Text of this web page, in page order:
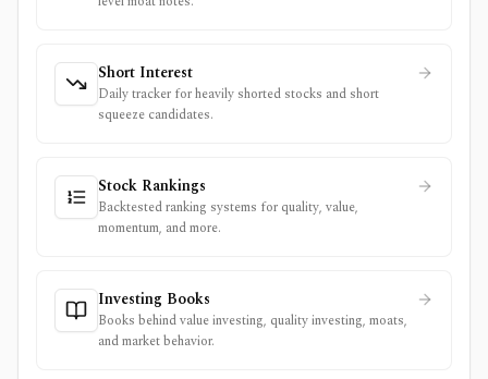
Short Interest
Daily tracker for heavily shorted stocks and short
squeeze candidates.
Stock Rankings
Backtested ranking systems for quality, value,
momentum, and more.
Investing Books
Books behind value investing, quality investing, moats,
and market behavior.